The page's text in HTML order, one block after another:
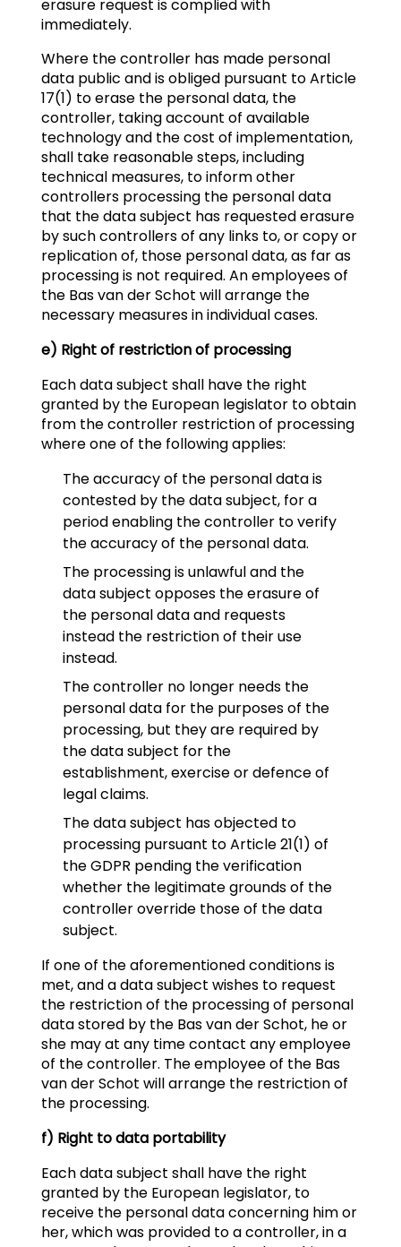
erasure request is complied with
immediately.
Where the controller has made personal
data public and is obliged pursuant to Article
17(1) to erase the personal data, the
controller, taking account of available
technology and the cost of implementation,
shall take reasonable steps, including
technical measures, to inform other
controllers processing the personal data
that the data subject has requested erasure
by such controllers of any links to, or copy or
replication of, those personal data, as far as
processing is not required. An employees of
the Bas van der Schot will arrange the
necessary measures in individual cases.
e) Right of restriction of processing
Each data subject shall have the right
granted by the European legislator to obtain
from the controller restriction of processing
where one of the following applies:
The accuracy of the personal data is
contested by the data subject, for a
period enabling the controller to verify
the accuracy of the personal data.
The processing is unlawful and the
data subject opposes the erasure of
the personal data and requests
instead the restriction of their use
instead.
The controller no longer needs the
personal data for the purposes of the
processing, but they are required by
the data subject for the
establishment, exercise or defence of
legal claims.
The data subject has objected to
processing pursuant to Article 21(1) of
the GDPR pending the verification
whether the legitimate grounds of the
controller override those of the data
subject.
If one of the aforementioned conditions is
met, and a data subject wishes to request
the restriction of the processing of personal
data stored by the Bas van der Schot, he or
she may at any time contact any employee
of the controller. The employee of the Bas
van der Schot will arrange the restriction of
the processing.
f) Right to data portability
Each data subject shall have the right
granted by the European legislator, to
receive the personal data concerning him or
her, which was provided to a controller, in a